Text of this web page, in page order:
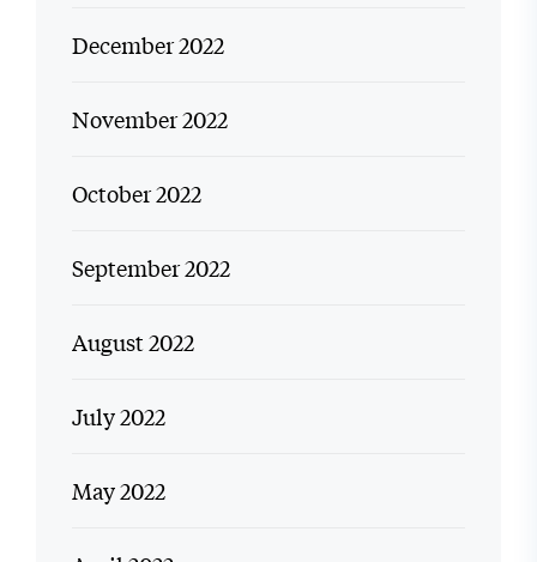
December 2022
November 2022
October 2022
September 2022
August 2022
July 2022
May 2022